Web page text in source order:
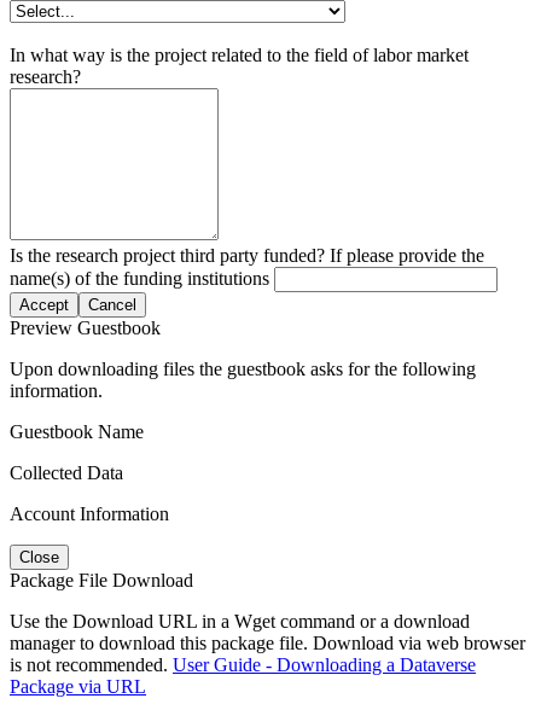
In what way is the project related to the field of labor market
research?
Is the research project third party funded? If please provide the
name(s) of the funding institutions
Accept Cancel
Preview Guestbook
Upon downloading files the guestbook asks for the following
information.
Guestbook Name
Collected Data
Account Information
Close
Package File Download
Use the Download URL in a Wget command or a download
manager to download this package file. Download via web browser
is not recommended. User Guide - Downloading a Dataverse
Package via URL